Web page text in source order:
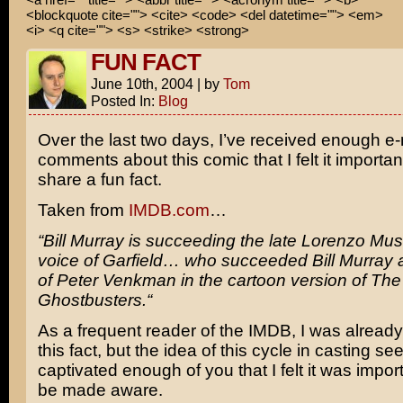
<blockquote cite=""> <cite> <code> <del datetime=""> <em>
<i> <q cite=""> <s> <strike> <strong>
FUN FACT
June 10th, 2004 | by Tom
Posted In: Blog
Over the last two days, I’ve received enough
comments about this comic that I felt it
share a fun fact.
Taken from IMDB.com…
“Bill Murrayis succeeding the late Lorenzo
voice ofGarfield… who succeeded Bill Murray
of Peter Venkman in the cartoon version of
Ghostbusters.“
As a frequent reader of the IMDB, I was
this fact, but the idea of this cycle in casting
captivated enough of you that I felt it was
be made aware.